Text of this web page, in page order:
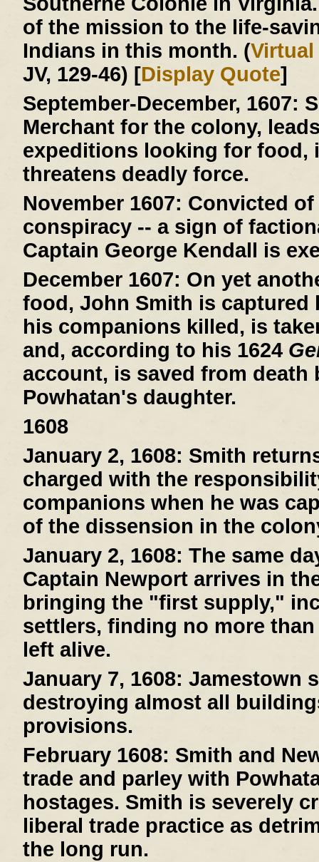
of the mission to the life-
Indians in this month. (
JV, 129-46) [Display Quote]
September-December, 1607:
Merchant for the colony,
expeditions looking for food,
threatens deadly force.
November 1607: Convicted
conspiracy -- a sign of
Captain George Kendall is
December 1607: On yet
food, John Smith is captured
his companions killed, is
and, according to his 1624
account, is saved from death
Powhatan's daughter.
1608
January 2, 1608: Smith
charged with the
companions when he was
of the dissension in the
January 2, 1608: The same
Captain Newport arrives in
bringing the "first supply,"
settlers, finding no more
left alive.
January 7, 1608: Jamestown
destroying almost all
provisions.
February 1608: Smith and
trade and parley with
hostages. Smith is severely
liberal trade practice as
the long run.